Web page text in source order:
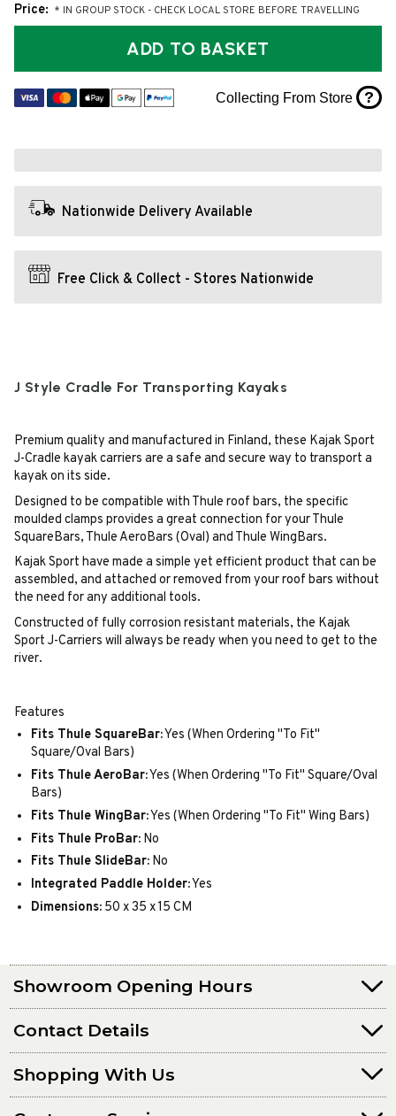
Price: * IN GROUP STOCK - CHECK LOCAL STORE BEFORE TRAVELLING
ADD TO BASKET
Collecting From Store ?
Nationwide Delivery Available
Free Click & Collect - Stores Nationwide
J Style Cradle For Transporting Kayaks
Premium quality and manufactured in Finland, these Kajak Sport
J-Cradle kayak carriers are a safe and secure way to transport a
kayak on its side.
Designed to be compatible with Thule roof bars, the specific
moulded clamps provides a great connection for your Thule
SquareBars, Thule AeroBars (Oval) and Thule WingBars.
Kajak Sport have made a simple yet efficient product that can be
assembled, and attached or removed from your roof bars without
the need for any additional tools.
Constructed of fully corrosion resistant materials, the Kajak
Sport J-Carriers will always be ready when you need to get to the
river.
Features
Fits Thule SquareBar:Yes (When Ordering "To Fit"
Square/Oval Bars)
Fits Thule AeroBar:Yes (When Ordering "To Fit" Square/Oval
Bars)
Fits Thule WingBar:Yes (When Ordering "To Fit" Wing Bars)
Fits Thule ProBar:No
Fits Thule SlideBar:No
Integrated Paddle Holder:Yes
Dimensions:50 x 35 x 15 CM
Showroom Opening Hours
Contact Details
Shopping With Us